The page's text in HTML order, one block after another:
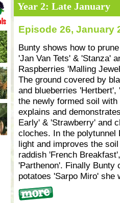
Year 2: Late January
Episode 26, January
Bunty shows how to
'Jan Van Tets' & 'Stanza'
Raspberries 'Malling
The ground covered by
and blueberries
the newly formed soil
explains and
Early' & 'Strawberry' and
cloches. In the
light and improves the
raddish 'French
'Parthenon'. Finally Bunty
potatoes 'Sarpo Miro' she